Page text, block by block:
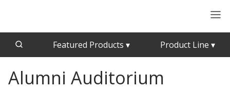
Featured Products▾ Product Line ▾
CFAB™ Cellulose Absorptive Acoustical Panels
Acousti-Board Ultra
Alumni Auditorium